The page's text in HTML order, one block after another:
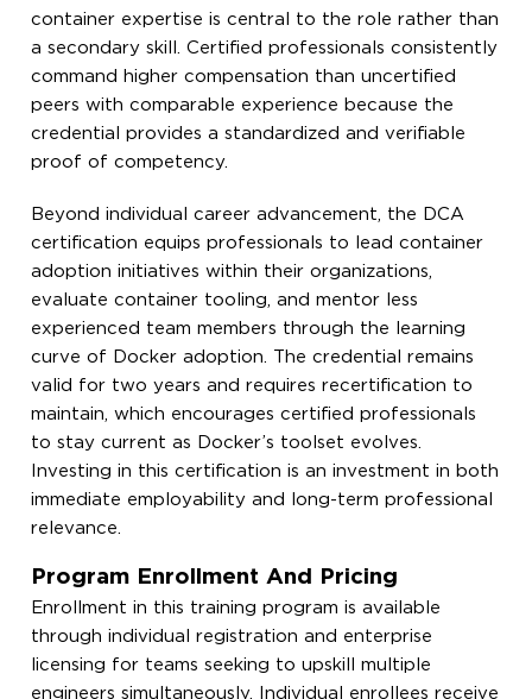
container expertise is central to the role rather than
a secondary skill. Certified professionals consistently
command higher compensation than uncertified
peers with comparable experience because the
credential provides a standardized and verifiable
proof of competency.
Beyond individual career advancement, the DCA
certification equips professionals to lead container
adoption initiatives within their organizations,
evaluate container tooling, and mentor less
experienced team members through the learning
curve of Docker adoption. The credential remains
valid for two years and requires recertification to
maintain, which encourages certified professionals
to stay current as Docker’s toolset evolves.
Investing in this certification is an investment in both
immediate employability and long-term professional
relevance.
Program Enrollment And Pricing
Enrollment in this training program is available
through individual registration and enterprise
licensing for teams seeking to upskill multiple
engineers simultaneously. Individual enrollees receive